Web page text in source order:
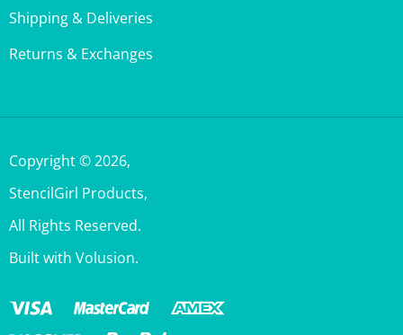
Returns & Exchanges
StencilGirl Products,
All Rights Reserved.
Built with Volusion.